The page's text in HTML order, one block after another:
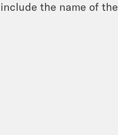
the name of the